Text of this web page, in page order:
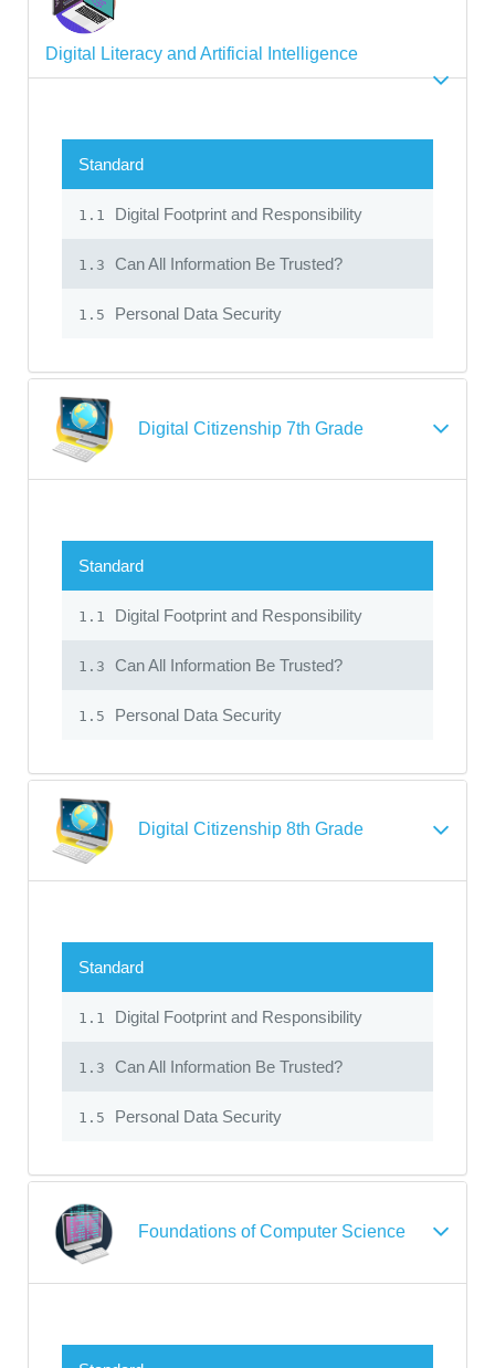
Digital Literacy and Artificial Intelligence
Standard
1.1 Digital Footprint and Responsibility
1.3 Can All Information Be Trusted?
1.5 Personal Data Security
Digital Citizenship 7th Grade
Standard
1.1 Digital Footprint and Responsibility
1.3 Can All Information Be Trusted?
1.5 Personal Data Security
Digital Citizenship 8th Grade
Standard
1.1 Digital Footprint and Responsibility
1.3 Can All Information Be Trusted?
1.5 Personal Data Security
Foundations of Computer Science